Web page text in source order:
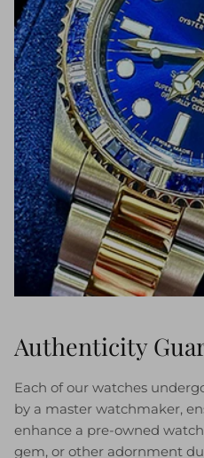
Authenticity
Each of our watches
by a master watchmaker,
enhance a pre-owned
gem, or other adornment